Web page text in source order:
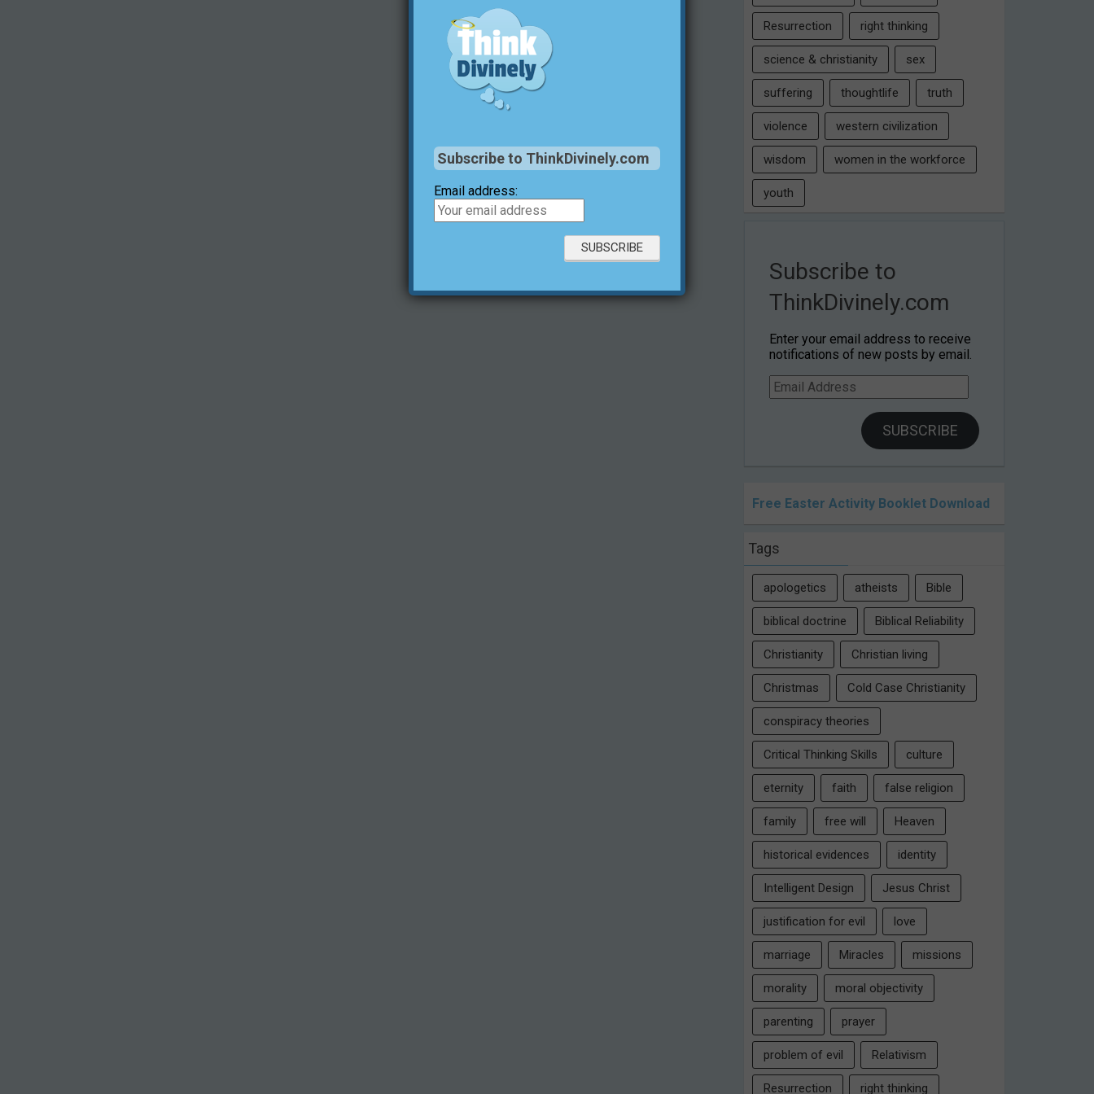
Resurrection right thinking
science & christianity sex
suffering thoughtlife truth
violence western civilization
wisdom women in the workforce
youth
Subscribe to
ThinkDivinely.com
Enter your email address to receive
notifications of new posts by email.
Email
Address
SUBSCRIBE
Free Easter Activity Booklet Download
Tags
apologetics atheists Bible
biblical doctrine Biblical Reliability
Christianity Christian living
Christmas Cold Case Christianity
conspiracy theories
Critical Thinking Skills culture
eternity faith false religion
family free will Heaven
historical evidences identity
Intelligent Design Jesus Christ
justification for evil love
marriage Miracles missions
morality moral objectivity
parenting prayer
problem of evil Relativism
Resurrection right thinking
Subscribe to ThinkDivinely.com
Email address: